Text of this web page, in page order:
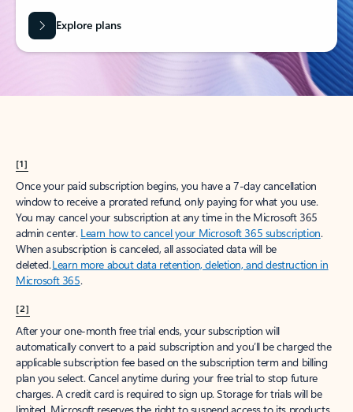
Explore plans
[1]
Once your paid subscription begins, you have a 7-day cancellation
window to receive a prorated refund, only paying for what you use.
You may cancel your subscription at any time in the Microsoft 365
admin center. Learn how to cancel your Microsoft 365 subscription.
When a subscription is canceled, all associated data will be
deleted.Learn more about data retention, deletion, and destruction in
Microsoft 365.
[2]
After your one-month free trial ends, your subscription will
automatically convert to a paid subscription and you’ll be charged the
applicable subscription fee based on the subscription term and billing
plan you select. Cancel anytime during your free trial to stop future
charges. A credit card is required to sign up. Storage for trials will be